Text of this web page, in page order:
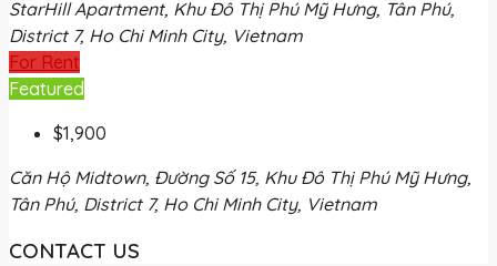
StarHill Apartment, Khu Đô Thị Phú Mỹ Hưng, Tân Phú,
District 7, Ho Chi Minh City, Vietnam
For Rent
Featured
$1,900
Căn Hộ Midtown, Đường Số 15, Khu Đô Thị Phú Mỹ Hưng,
Tân Phú, District 7, Ho Chi Minh City, Vietnam
CONTACT US